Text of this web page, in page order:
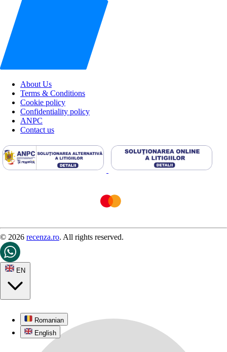
About Us
Terms & Conditions
Cookie policy
Confidentiality policy
ANPC
Contact us
© 2026 recenza.ro. All rights reserved.
EN
Romanian
English